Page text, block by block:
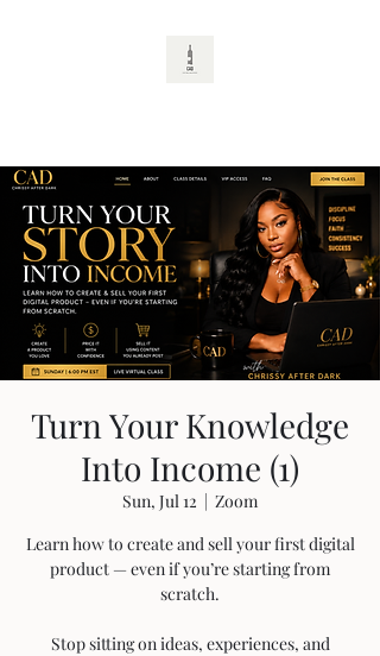
Turn Your Knowledge
Into Income (1)
Sun, Jul 12
  |
Zoom
Learn how to create and sell your first digital
product — even if you’re starting from
scratch.
Stop sitting on ideas, experiences, and